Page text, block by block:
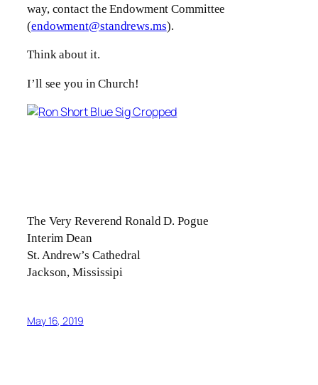
way, contact the Endowment Committee
(endowment@standrews.ms).
Think about it.
I’ll see you in Church!
The Very Reverend Ronald D. Pogue
Interim Dean
St. Andrew’s Cathedral
Jackson, Mississipi
May 16, 2019